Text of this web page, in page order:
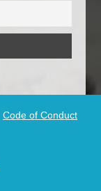
Code of Conduct